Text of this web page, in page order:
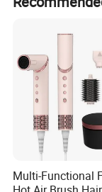
Specification
Multi-Functional